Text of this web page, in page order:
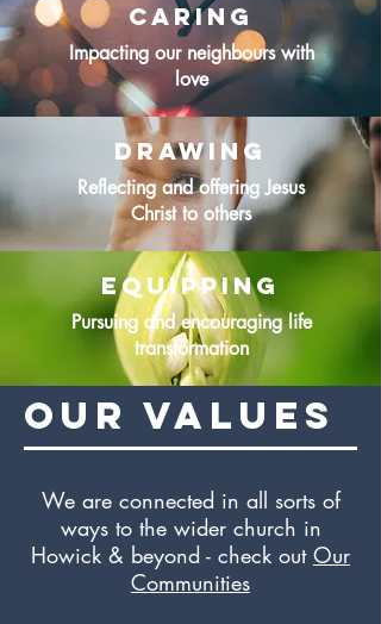
caring
Impacting our neighbours with
love
drawing
Reflecting and offering Jesus
Christ to others
equipping
Pursuing and encouraging life
transformation
Our values
We are connected in all sorts of
ways to the wider church in
Howick & beyond - check out Our
Communities